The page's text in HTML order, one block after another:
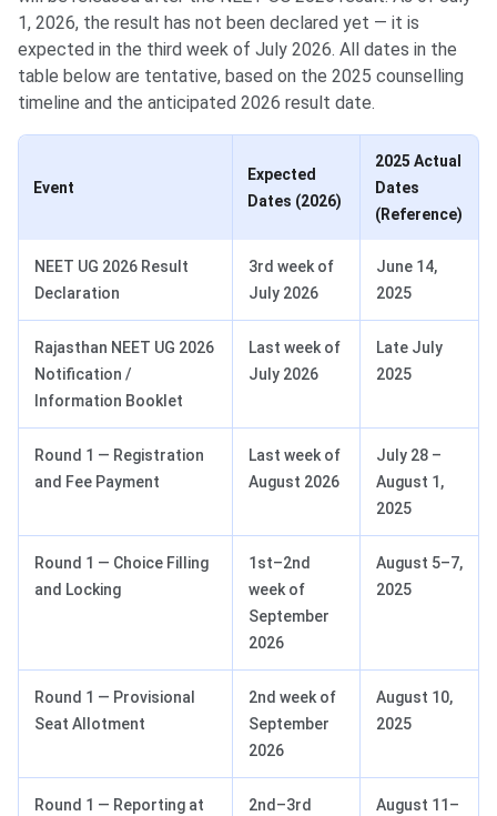
1, 2026, the result has not been declared yet — it is
expected in the third week of July 2026. All dates in the
table below are tentative, based on the 2025 counselling
timeline and the anticipated 2026 result date.
Event
Expected
Dates (2026)
2025 Actual
Dates
(Reference)
NEET UG 2026 Result
Declaration
3rd week of
July 2026
June 14,
2025
Rajasthan NEET UG 2026
Notification /
Information Booklet
Last week of
July 2026
Late July
2025
Round 1 — Registration
and Fee Payment
Last week of
August 2026
July 28 –
August 1,
2025
Round 1 — Choice Filling
and Locking
1st–2nd
week of
September
2026
August 5–7,
2025
Round 1 — Provisional
Seat Allotment
2nd week of
September
2026
August 10,
2025
Round 1 — Reporting at
2nd–3rd
August 11–